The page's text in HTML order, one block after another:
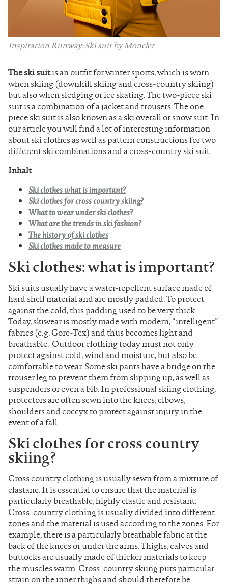
Inspiration Runway: Ski suit by Moncler
The ski suitis an outfit for winter sports, which is worn
when skiing (downhill skiing and cross-country skiing)
but also when sledging or ice skating. The two-piece ski
suit is a combination of a jacket and trousers. The one-
piece ski suit is also known as a ski overall or snow suit. In
our article you will find a lot of interesting information
about ski clothes as well as pattern constructions for two
different ski combinations and a cross-country ski suit.
Inhalt
Ski clothes what is important?
Ski clothes for cross country skiing?
What to wear under ski clothes?
What are the trends in ski fashion?
The history of ski clothes
Ski clothes made to measure
Ski clothes: what is important?
Ski suits usually have a water-repellent surface made of
hard shell material and are mostly padded. To protect
against the cold, this padding used to be very thick.
Today, skiwear is mostly made with modern, “intelligent”
fabrics (e.g. Gore-Tex) and thus becomes light and
breathable. Outdoor clothing today must not only
protect against cold, wind and moisture, but also be
comfortable to wear. Some ski pants have a bridge on the
trouser leg to prevent them from slipping up, as well as
suspenders or even a bib. In professional skiing clothing,
protectors are often sewn into the knees, elbows,
shoulders and coccyx to protect against injury in the
event of a fall.
Ski clothes for cross country
skiing?
Cross country clothing is usually sewn from a mixture of
elastane. It is essential to ensure that the material is
particularly breathable, highly elastic and resistant.
Cross-country clothing is usually divided into different
zones and the material is used according to the zones. For
example, there is a particularly breathable fabric at the
back of the knees or under the arms. Thighs, calves and
buttocks are usually made of thicker materials to keep
the muscles warm. Cross-country skiing puts particular
strain on the inner thighs and should therefore be